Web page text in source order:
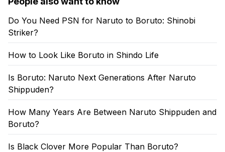
Do You Need PSN for Naruto to Boruto: Shinobi
Striker?
How to Look Like Boruto in Shindo Life
Is Boruto: Naruto Next Generations After Naruto
Shippuden?
How Many Years Are Between Naruto Shippuden and
Boruto?
Is Black Clover More Popular Than Boruto?